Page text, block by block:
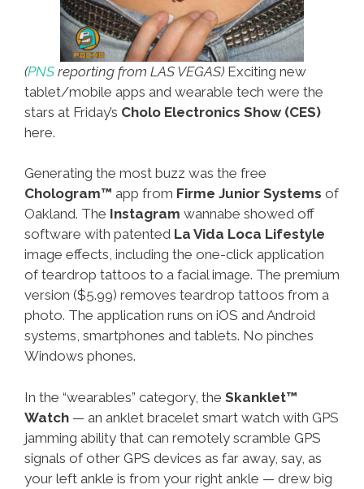
(PNS reporting from LAS VEGAS) Exciting new
tablet/mobile apps and wearable tech were the
stars at Friday’s Cholo Electronics Show (CES)
here.
Generating the most buzz was the free
Chologram™ app from Firme Junior Systems of
Oakland. The Instagram wannabe showed off
software with patented La Vida Loca Lifestyle
image effects, including the one-click application
of teardrop tattoos to a facial image. The premium
version ($5.99) removes teardrop tattoos from a
photo. The application runs on iOS and Android
systems, smartphones and tablets. No pinches
Windows phones.
In the “wearables” category, the Skanklet™
Watch — an anklet bracelet smart watch with GPS
jamming ability that can remotely scramble GPS
signals of other GPS devices as far away, say, as
your left ankle is from your right ankle — drew big